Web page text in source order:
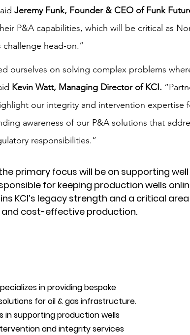
Jeremy Funk, Founder & CEO of Funk
P&A capabilities, which will be critical as
head-on.”
ourselves on solving complex problems
Kevin Watt, Managing Director of KCI.
our integrity and intervention expertise
awareness of our P&A solutions that
responsibilities.”
primary focus will be on supporting
for keeping production wells
KCI’s legacy strength and a critical
and cost-effective production.
in providing bespoke
for oil & gas infrastructure.
in supporting production wells
and integrity services